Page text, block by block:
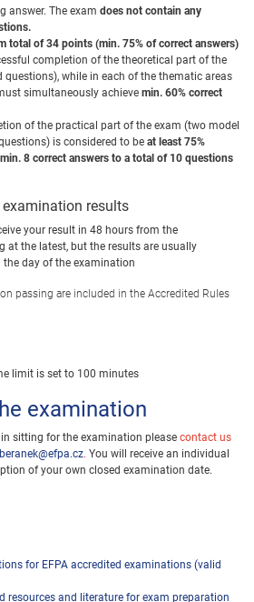
answer. The exam does not contain any
total of 34 points (min. 75% of correct answers)
completion of the theoretical part of the
questions), while in each of the thematic areas
simultaneously achieve min. 60% correct
of the practical part of the exam (two model
is considered to be at least 75%
8 correct answers to a total of 10 questions
examination results
your result in 48 hours from the
at the latest, but the results are usually
day of the examination
passing are included in the Accredited Rules
limit is set to 100 minutes
examination
in sitting for the examination please contact us
. You will receive an individual
of your own closed examination date.
for EFPA accredited examinations (valid
resources and literature for exam preparation